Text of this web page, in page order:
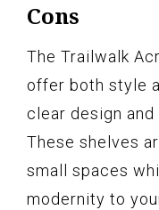
Cons
The Trailwalk
offer both style
clear design
These shelves
small spaces
modernity to